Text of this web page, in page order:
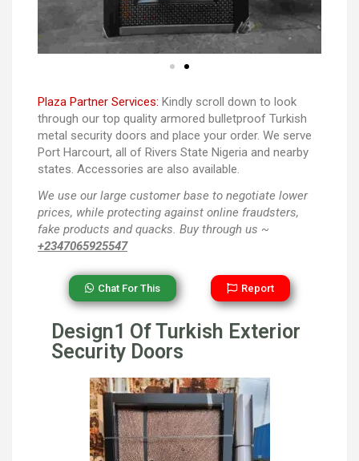
Plaza Partner Services: Kindly scroll down to look
through our top quality armored bulletproof Turkish
metal security doors and place your order. We serve
Port Harcourt, all of Rivers State Nigeria and nearby
states. Accessories are also available.
We use our large customer base to negotiate lower
prices, while protecting against online fraudsters,
fake products and quacks. Buy through us ~
+2347065925547
Chat For This Report
Design1 Of Turkish Exterior
Security Doors